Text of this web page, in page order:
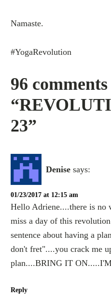
Namaste.
#YogaRevolution
96
23”
Denise says:
01/23/2017 at 12:15 am
Hello Adriene....there is
miss a day of this
sentence about having a
don't fret"....you crack me
plan....BRING IT
Reply